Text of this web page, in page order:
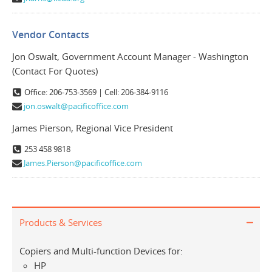
Vendor Contacts
Jon Oswalt, Government Account Manager - Washington
(Contact For Quotes)
Office: 206-753-3569 | Cell: 206-384-9116
jon.oswalt@pacificoffice.com
James Pierson, Regional Vice President
253 458 9818
James.Pierson@pacificoffice.com
Products & Services
Copiers and Multi-function Devices for:
HP